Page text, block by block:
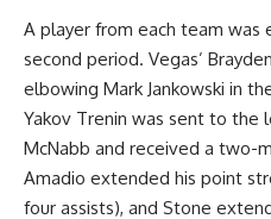
A player from each team
second period. Vegas’
elbowing Mark Jankowski in
Yakov Trenin was sent to the
McNabb and received a two-
Amadio extended his point
four assists), and Stone